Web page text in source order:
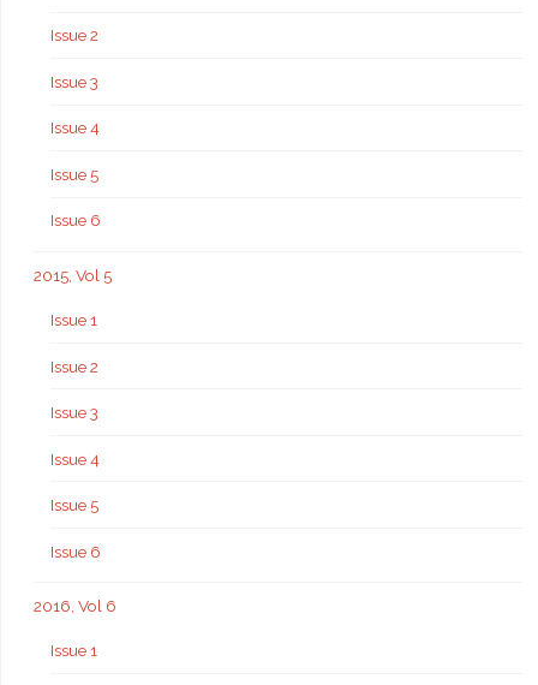
Issue 2
Issue 3
Issue 4
Issue 5
Issue 6
2015, Vol 5
Issue 1
Issue 2
Issue 3
Issue 4
Issue 5
Issue 6
2016, Vol 6
Issue 1